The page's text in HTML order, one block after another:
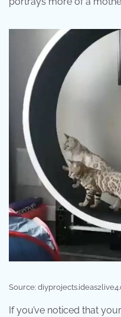
Source:
If you’ve noticed that